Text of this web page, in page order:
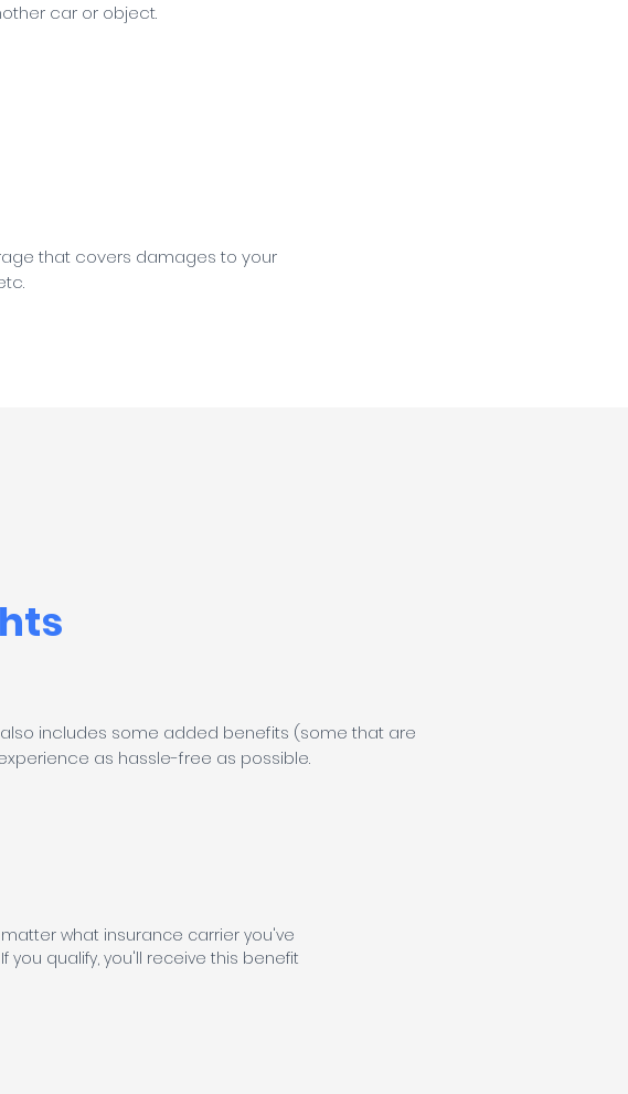
car or object.
that covers damages to your
includes some added benefits (some that are
as hassle-free as possible.
what insurance carrier you've
you qualify, you'll receive this benefit